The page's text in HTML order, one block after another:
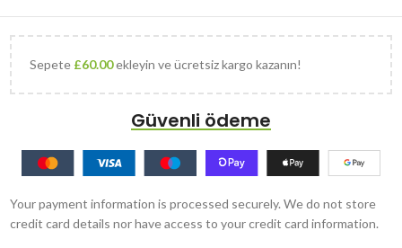
Sepete £60.00ekleyin ve ücretsiz kargo kazanın!
Güvenli ödeme
Your payment information is processed securely. We do not store
credit card details nor have access to your credit card information.